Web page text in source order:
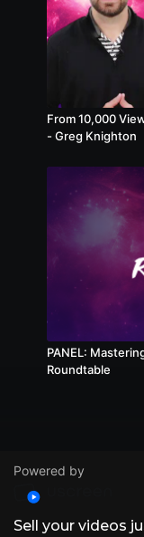
From 10,000
- Greg Knighton
PANEL:
Roundtable
Powered by
Sell your videos